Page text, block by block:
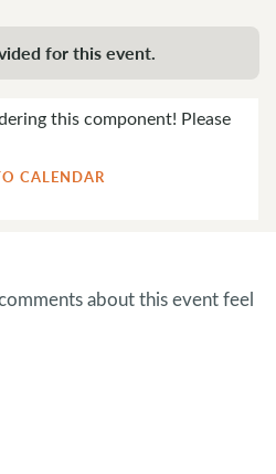
for this event.
this component! Please
CALENDAR
about this event feel